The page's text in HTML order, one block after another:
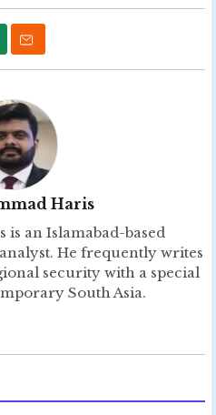
Haris
an Islamabad-based
He frequently writes
security with a special
South Asia.